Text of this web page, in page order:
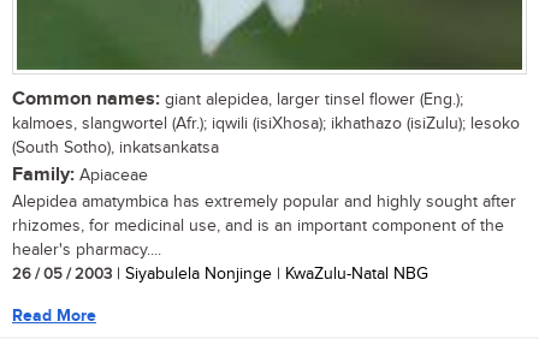
Common names: giant alepidea, larger tinsel flower (Eng.);
kalmoes, slangwortel (Afr.); iqwili (isiXhosa); ikhathazo (isiZulu); lesoko
(South Sotho), inkatsankatsa
Family: Apiaceae
Alepidea amatymbica has extremely popular and highly sought after
rhizomes, for medicinal use, and is an important component of the
healer's pharmacy....
26 / 05 / 2003 | Siyabulela Nonjinge | KwaZulu-Natal NBG
Read More